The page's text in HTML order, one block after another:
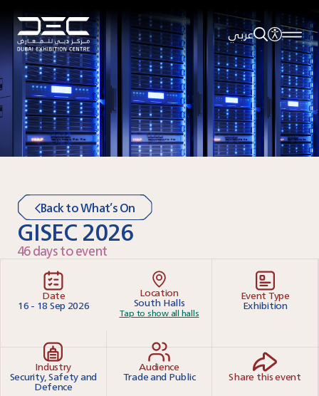
عربي
Back to What’s On
GISEC 2026
46 days to event
Date
16 - 18 Sep 2026
Location
South Halls
Tap to show all halls
Event Type
Exhibition
Industry
Security, Safety and
Defence
Audience
Trade and Public Share this event